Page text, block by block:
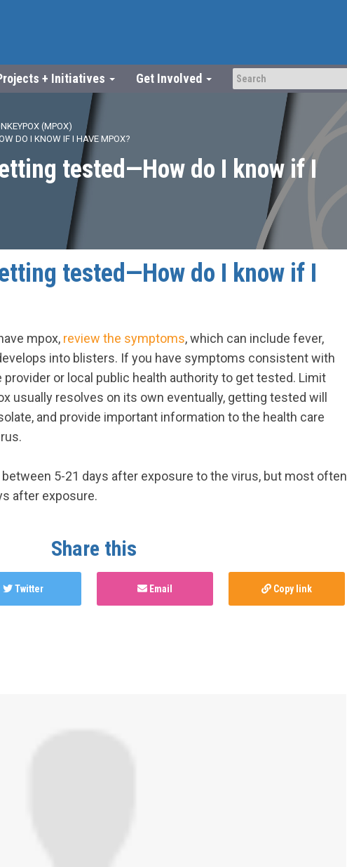
+ Initiatives Get Involved
(MPOX)
DO I KNOW IF I HAVE MPOX?
tested—How do I know if I
tested—How do I know if I
mpox, review the symptoms, which can include fever,
into blisters. If you have symptoms consistent with
or local public health authority to get tested. Limit
usually resolves on its own eventually, getting tested will
and provide important information to the health care
5-21 days after exposure to the virus, but most often
after exposure.
Share this
Twitter Email Copy link